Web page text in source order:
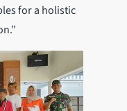
for a holistic